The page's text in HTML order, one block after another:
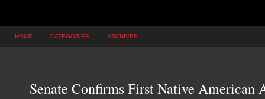
HOME CATEGORIES ARCHIVES
Senate Confirms First Native American